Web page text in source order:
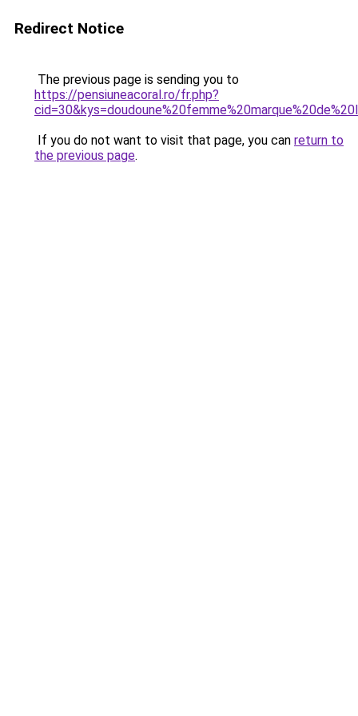
Redirect Notice
The previous page is sending you to
https://pensiuneacoral.ro/fr.php?
If you do not want to visit that page, you can return to
the previous page.